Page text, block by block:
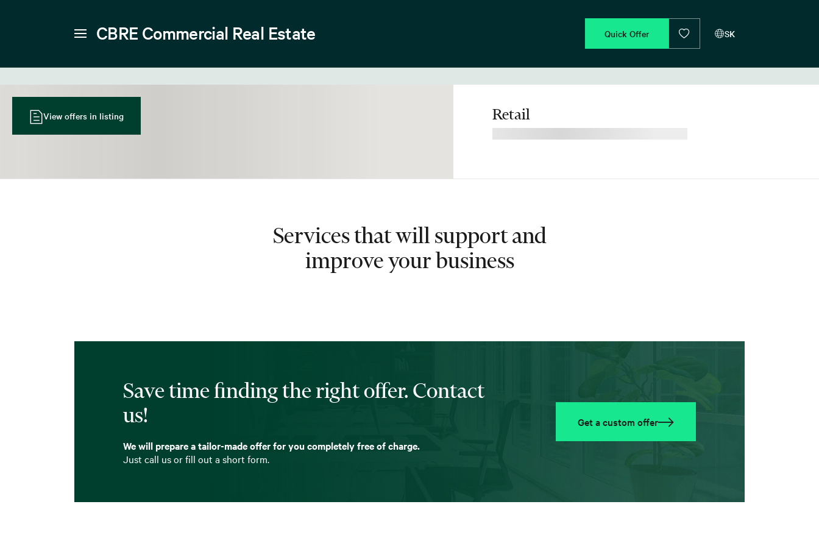
CBRE Commercial Real Estate Quick Offer SK
View offers in listing Retail
Services that will support and
improve your business
Save time finding the right offer. Contact
us!
We will prepare a tailor-made offer for you completely free of charge.
Just call us or fill out a short form.
Get a custom offer